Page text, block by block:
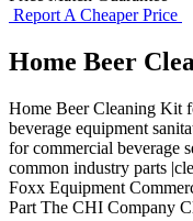
Report A Cheaper Price
Home Beer
Home Beer Cleaning Kit
beverage equipment
for commercial beverage
common industry parts
Foxx Equipment
Part The CHI Company